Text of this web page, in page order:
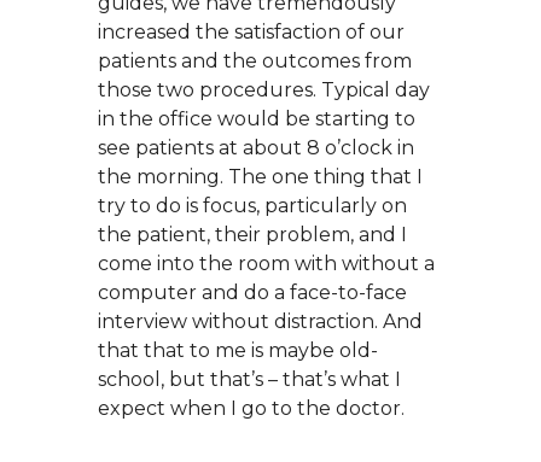
increased the satisfaction of our
patients and the outcomes from
those two procedures. Typical day
in the office would be starting to
see patients at about 8 o’clock in
the morning. The one thing that I
try to do is focus, particularly on
the patient, their problem, and I
come into the room with without a
computer and do a face-to-face
interview without distraction. And
that that to me is maybe old-
school, but that’s – that’s what I
expect when I go to the doctor.